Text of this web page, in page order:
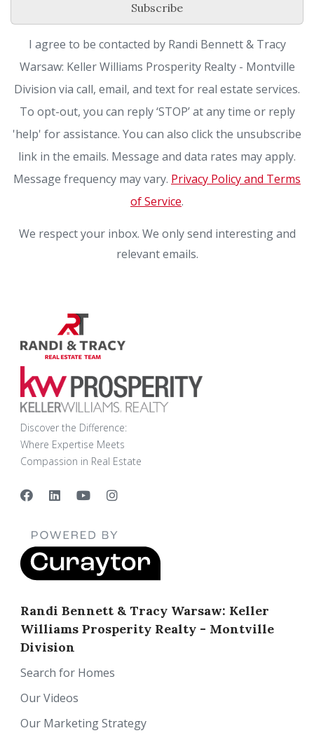
Subscribe
I agree to be contacted by Randi Bennett & Tracy
Warsaw: Keller Williams Prosperity Realty - Montville
Division via call, email, and text for real estate services.
To opt-out, you can reply ‘STOP’ at any time or reply
'help' for assistance. You can also click the unsubscribe
link in the emails. Message and data rates may apply.
Message frequency may vary. Privacy Policy and Terms
of Service.
We respect your inbox. We only send interesting and
relevant emails.
Discover the Difference:
Where Expertise Meets
Compassion in Real Estate
Randi Bennett & Tracy Warsaw: Keller
Williams Prosperity Realty - Montville
Division
Search for Homes
Our Videos
Our Marketing Strategy